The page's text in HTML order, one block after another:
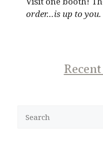
order…is up to you.